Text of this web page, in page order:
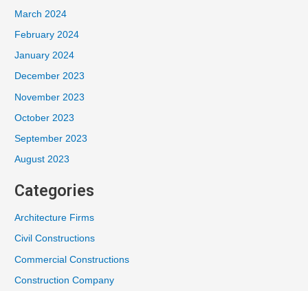
March 2024
February 2024
January 2024
December 2023
November 2023
October 2023
September 2023
August 2023
Categories
Architecture Firms
Civil Constructions
Commercial Constructions
Construction Company